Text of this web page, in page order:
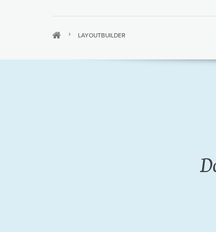
LAYOUTBUILDER